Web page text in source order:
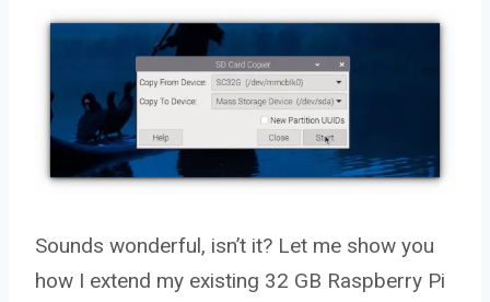
Sounds wonderful, isn’t it? Let me show you
how I extend my existing 32 GB Raspberry Pi